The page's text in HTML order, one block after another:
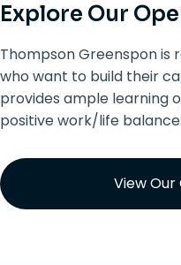
Explore Our
Thompson Greenspon
who want to build their
provides ample learning
positive work/life balance.
View Our